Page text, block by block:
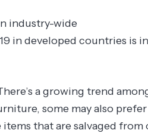
industry-wide
in developed countries is
a growing trend
some may also
that are salvaged from